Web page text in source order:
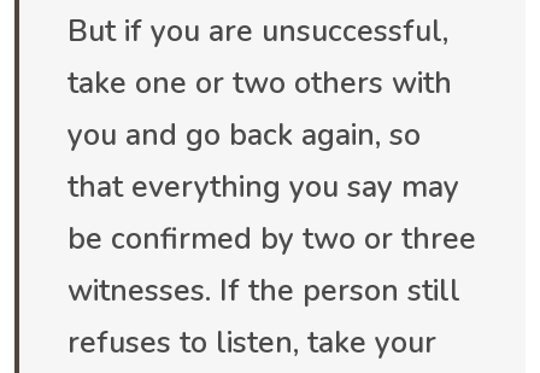
But if you are unsuccessful,
take one or two others with
you and go back again, so
that everything you say may
be confirmed by two or three
witnesses. If the person still
refuses to listen, take your